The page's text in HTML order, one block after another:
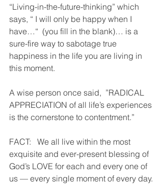
“Living-in-the-future-thinking” which
says, “ I will only be happy when I
have…“  (you fill in the blank)… is a
sure-fire way to sabotage true
happiness in the life you are living in
this moment.
A wise person once said,  ”RADICAL
APPRECIATION of all life’s experiences
is the cornerstone to contentment.”
FACT:   We all live within the most
exquisite and ever-present blessing of
God’s LOVE for each and every one of
us — every single moment of every day.